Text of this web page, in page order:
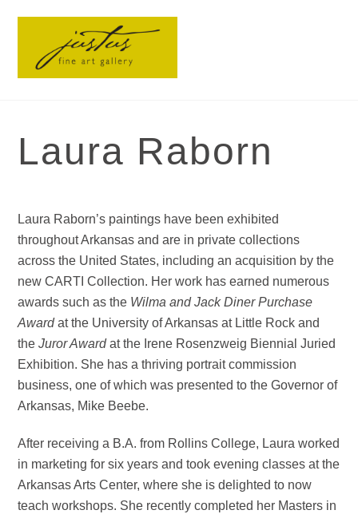
Laura Raborn
Laura Raborn’s paintings have been exhibited
throughout Arkansas and are in private collections
across the United States, including an acquisition by the
new CARTI Collection. Her work has earned numerous
awards such as the Wilma and Jack Diner Purchase
Awardat the University of Arkansas at Little Rock and
theJuror Awardat the Irene Rosenzweig Biennial Juried
Exhibition. She has a thriving portrait commission
business, one of which was presented to the Governor of
Arkansas, Mike Beebe.
After receiving a B.A. from Rollins College, Laura worked
in marketing for six years and took evening classes at the
Arkansas Arts Center, where she is delighted to now
teach workshops. She recently completed her Masters in